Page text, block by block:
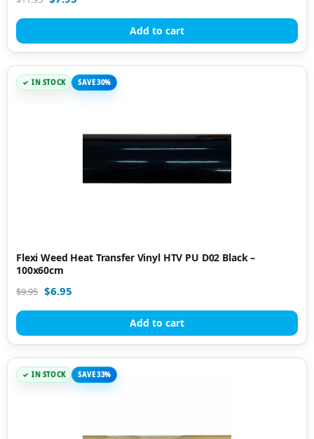
Add to cart
IN STOCK SAVE 30%
Flexi Weed Heat Transfer Vinyl HTV PU D02 Black –
100x60cm
$9.95 $6.95
Add to cart
IN STOCK SAVE 33%